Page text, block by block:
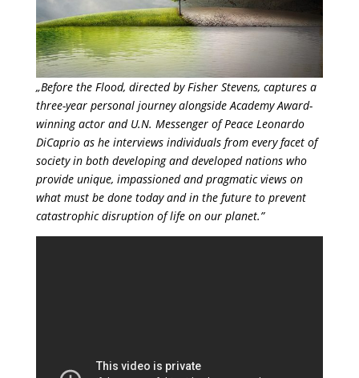
„Before the Flood, directed by Fisher Stevens, captures a
three-year personal journey alongside Academy Award-
winning actor and U.N. Messenger of Peace Leonardo
DiCaprio as he interviews individuals from every facet of
society in both developing and developed nations who
provide unique, impassioned and pragmatic views on
what must be done today and in the future to prevent
catastrophic disruption of life on our planet.”